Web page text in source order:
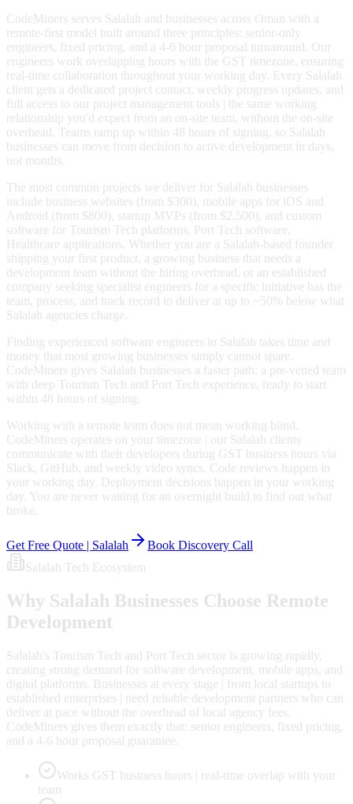
CodeMiners serves Salalah and businesses across Oman with a
remote-first model built around three principles: senior-only
engineers, fixed pricing, and a 4-6 hour proposal turnaround. Our
engineers work overlapping hours with the GST timezone, ensuring
real-time collaboration throughout your working day. Every Salalah
client gets a dedicated project contact, weekly progress updates, and
full access to our project management tools | the same working
relationship you'd expect from an on-site team, without the on-site
overhead. Teams ramp up within 48 hours of signing, so Salalah
businesses can move from decision to active development in days,
not months.
The most common projects we deliver for Salalah businesses
include business websites (from $300), mobile apps for iOS and
Android (from $800), startup MVPs (from $2,500), and custom
software for Tourism Tech platforms, Port Tech software,
Healthcare applications. Whether you are a Salalah-based founder
shipping your first product, a growing business that needs a
development team without the hiring overhead, or an established
company seeking specialist engineers for a specific initiative has the
team, process, and track record to deliver at up to ~50% below what
Salalah agencies charge.
Finding experienced software engineers in Salalah takes time and
money that most growing businesses simply cannot spare.
CodeMiners gives Salalah businesses a faster path: a pre-vetted team
with deep Tourism Tech and Port Tech experience, ready to start
within 48 hours of signing.
Working with a remote team does not mean working blind.
CodeMiners operates on your timezone | our Salalah clients
communicate with their developers during GST business hours via
Slack, GitHub, and weekly video syncs. Code reviews happen in
your working day. Deployment decisions happen in your working
day. You are never waiting for an overnight build to find out what
broke.
Get Free Quote | Salalah
Book Discovery Call
Salalah Tech Ecosystem
Why Salalah Businesses Choose Remote
Development
Salalah's Tourism Tech and Port Tech sector is growing rapidly,
creating strong demand for software development, mobile apps, and
digital platforms. Businesses at every stage | from local startups to
established enterprises | need reliable development partners who can
deliver at pace without the overhead of local agency fees.
CodeMiners gives them exactly that: senior engineers, fixed pricing,
and a 4-6 hour proposal guarantee.
Works GST business hours | real-time overlap with your
team